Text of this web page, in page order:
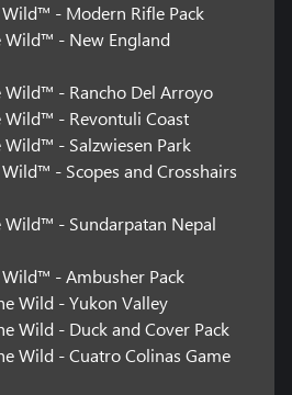
- Modern Rifle Pack
Wild™ - New England
Wild™ - Rancho Del Arroyo
Wild™ - Revontuli Coast
- Salzwiesen Park
- Scopes and Crosshairs
Wild™ - Sundarpatan Nepal
- Ambusher Pack
Wild - Yukon Valley
Wild - Duck and Cover Pack
Wild - Cuatro Colinas Game